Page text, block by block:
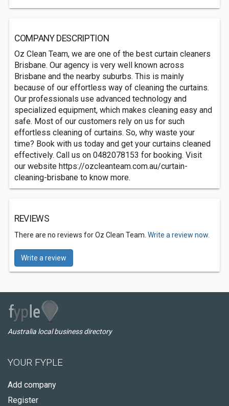
COMPANY DESCRIPTION
Oz Clean Team, we are one of the best curtain cleaners
Brisbane. Our agency is very well known across
Brisbane and the nearby suburbs. This is mainly
because of our effortless way of cleaning the curtains.
Our professionals use advanced technology and
specialized equipment, which makes cleaning easy and
safe. Most of our customers rely on us for such
effortless cleaning of curtains. So, why waste your
time? Book with us today and get your curtains cleaned
effectively. Call us on 0482078153 for booking. Visit
our website https://ozcleanteam.com.au/curtain-
cleaning-brisbane to know more.
REVIEWS
There are no reviews for Oz Clean Team. Write a review now.
Write a review
Australia local business directory
YOUR FYPLE
Add company
Register